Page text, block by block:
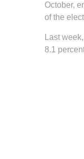
October,
of the
Last
8.1